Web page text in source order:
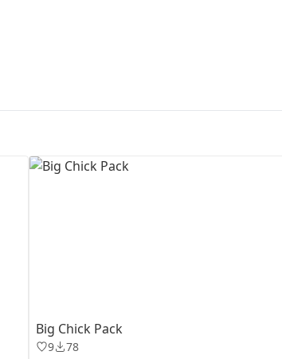
Big Chick Pack
9 78